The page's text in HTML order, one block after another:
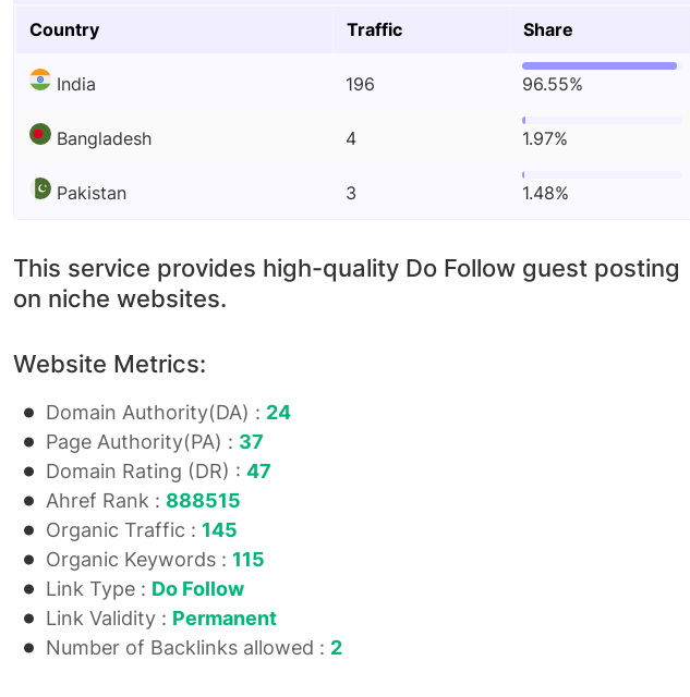
Country Traffic Share
India 196 96.55%
Bangladesh 4 1.97%
Pakistan 3 1.48%
This service provides high-quality Do Follow guest posting
on niche websites.
Website Metrics:
Domain Authority(DA) : 24
Page Authority(PA) : 37
Domain Rating (DR) : 47
Ahref Rank : 888515
Organic Traffic : 145
Organic Keywords : 115
Link Type : Do Follow
Link Validity : Permanent
Number of Backlinks allowed : 2